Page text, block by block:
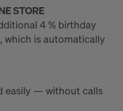
STORE
4 % birthday
is automatically
easily — without calls